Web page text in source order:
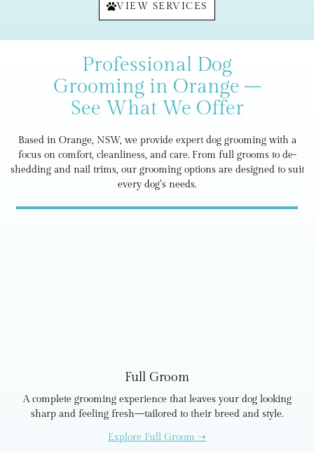
VIEW SERVICES
Professional Dog
Grooming in Orange –
See What We Offer
Based in Orange, NSW, we provide expert dog grooming with a
focus on comfort, cleanliness, and care. From full grooms to de-
shedding and nail trims, our grooming options are designed to suit
every dog’s needs.
Full Groom
A complete grooming experience that leaves your dog looking
sharp and feeling fresh—tailored to their breed and style.
Explore Full Groom ➝